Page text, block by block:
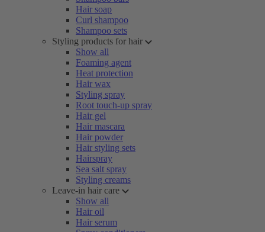
Hair soap
Curl shampoo
Shampoo sets
Styling products for hair
Show all
Foaming agent
Heat protection
Hair wax
Styling spray
Root touch-up spray
Hair gel
Hair mascara
Hair powder
Hair styling sets
Hairspray
Sea salt spray
Styling creams
Leave-in hair care
Show all
Hair oil
Hair serum